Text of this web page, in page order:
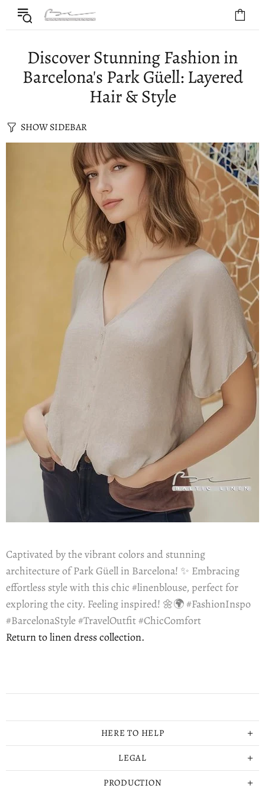
Discover Stunning Fashion in
Barcelona's Park Güell: Layered
Hair & Style
SHOW SIDEBAR
Captivated by the vibrant colors and stunning
architecture of Park Güell in Barcelona! ✨ Embracing
effortless style with this chic #linenblouse, perfect for
exploring the city. Feeling inspired! 🌼🌍 #FashionInspo
#BarcelonaStyle #TravelOutfit #ChicComfort
Return to linen dress collection.
HERE TO HELP
LEGAL
PRODUCTION